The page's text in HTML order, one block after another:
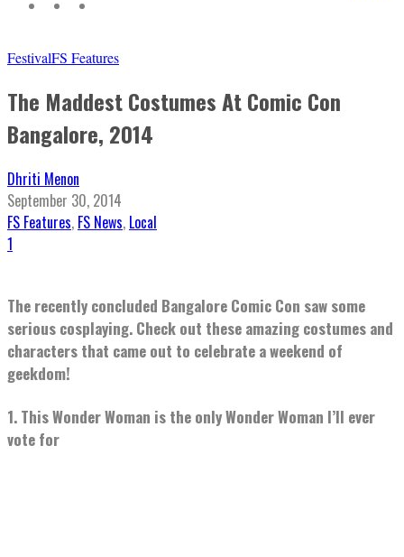
FestivalFS Features
The Maddest Costumes At Comic Con
Bangalore, 2014
Dhriti Menon
September 30, 2014
FS Features, FS News, Local
1
The recently concluded Bangalore Comic Con saw some
serious cosplaying. Check out these amazing costumes and
characters that came out to celebrate a weekend of
geekdom!
1. This Wonder Woman is the only Wonder Woman I’ll ever
vote for